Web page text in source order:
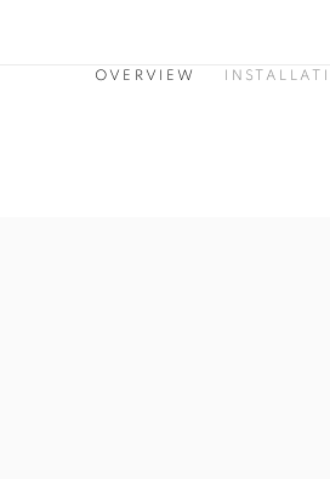
OVERVIEW